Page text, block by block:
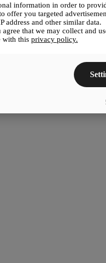
information in order to
offer you targeted
address and other similar data.
that we may collect and
with this privacy policy.